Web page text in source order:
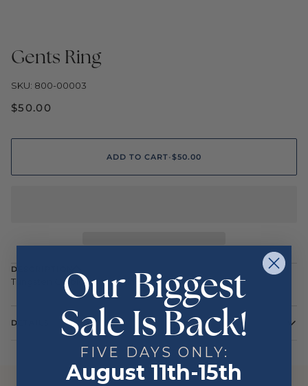
Gents Ring
SKU: 800-00003
$50.00
ADD TO CART•$50.00
DESCRIPTION
Tungsten Carbide Men's Ring Size 10
DETAILS
Our Biggest
Sale Is Back!
FIVE DAYS ONLY:
August 11th-15th